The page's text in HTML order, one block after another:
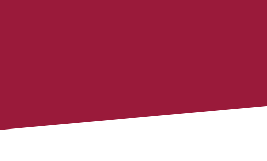
FIND A REALTOR®
Search our directory or contact us today